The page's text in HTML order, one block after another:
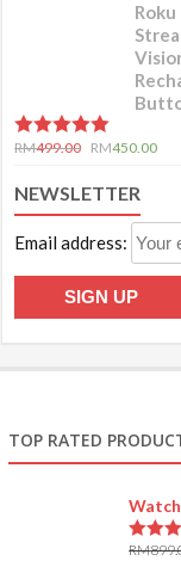
5.00out of 5
RM499.00 RM450.00
NEWSLETTER
Email address:
TOP RATED
RM